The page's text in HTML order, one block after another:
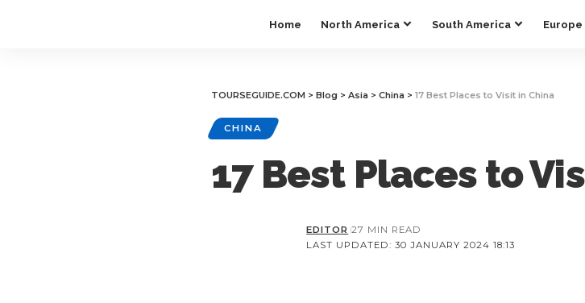
Home North America South America Europe
TOURSEGUIDE.COM > Blog > Asia > China > 17 Best Places to Visit in China
CHINA
17 Best Places to
LAST UPDATED: 30 JANUARY 2024 18:13
EDITOR 27 MIN READ